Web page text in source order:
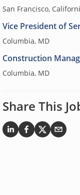
San Francisco,
Vice President of
Columbia, MD
Construction
Columbia, MD
Share This